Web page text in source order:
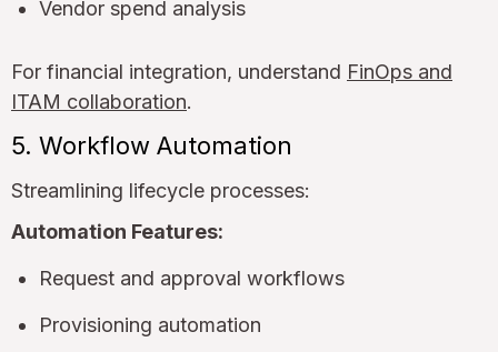
Vendor spend analysis
For financial integration, understand FinOps and
ITAM collaboration.
5. Workflow Automation
Streamlining lifecycle processes:
Automation Features:
Request and approval workflows
Provisioning automation